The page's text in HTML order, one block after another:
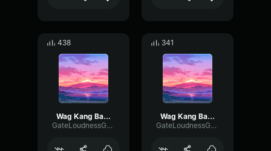
438
Wag Kang Bastos Reloaded
GateLoudnessGate42570
341
Wag Kang Bastos Reloaded
GateLoudnessGate42570